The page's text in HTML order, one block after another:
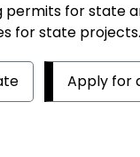
permits for state
for state projects.
Apply for